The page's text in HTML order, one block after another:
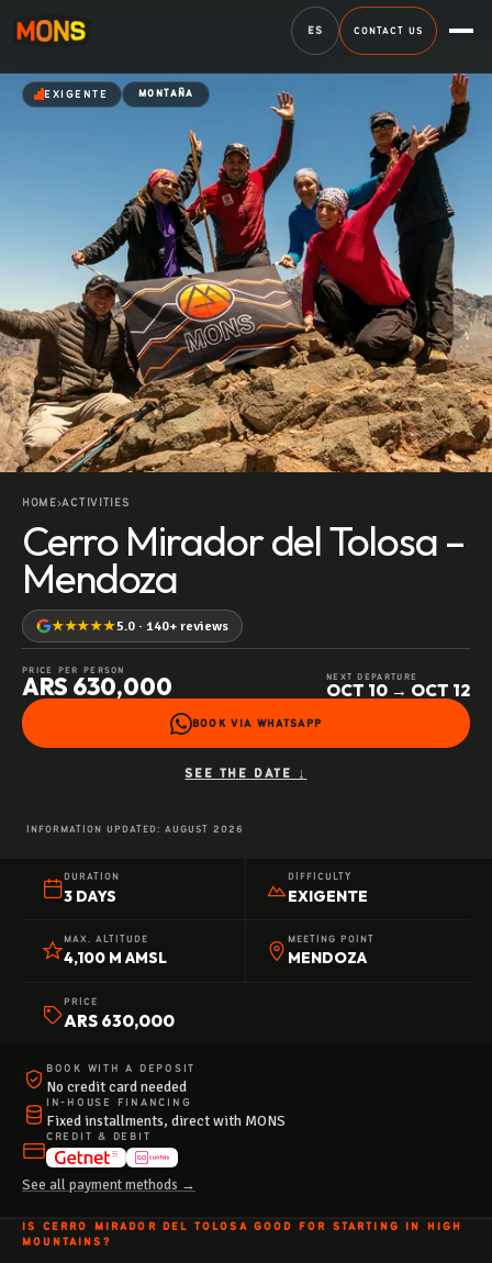
ES CONTACT US
EXIGENTE MONTAÑA
HOME›ACTIVITIES
Cerro Mirador del Tolosa –
Mendoza
★★★★★5.0 · 140+ reviews
PRICE PER PERSON
ARS 630,000 NEXT DEPARTURE
OCT 10 → OCT 12
BOOK VIA WHATSAPP
SEE THE DATE ↓
INFORMATION UPDATED: AUGUST 2026
DURATION
3 DAYS
DIFFICULTY
EXIGENTE
MAX. ALTITUDE
4,100 M AMSL
MEETING POINT
MENDOZA
PRICE
ARS 630,000
BOOK WITH A DEPOSIT
No credit card needed
IN-HOUSE FINANCING
Fixed installments, direct with MONS
CREDIT & DEBIT
See all payment methods →
IS CERRO MIRADOR DEL TOLOSA GOOD FOR STARTING IN HIGH
MOUNTAINS?